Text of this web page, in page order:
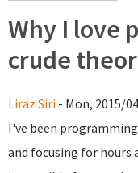
Why I love
crude
Liraz Siri - Mon, 2015/
I've been
and focusing for hours